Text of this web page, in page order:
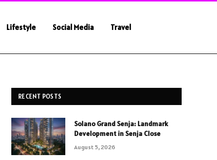
Lifestyle Social Media Travel
RECENT POSTS
Solano Grand Senja: Landmark
Development in Senja Close
August 5, 2026